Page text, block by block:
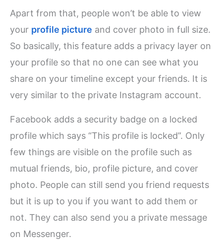
Apart from that, people won’t be able to view
your profile picture and cover photo in full size.
So basically, this feature adds a privacy layer on
your profile so that no one can see what you
share on your timeline except your friends. It is
very similar to the private Instagram account.
Facebook adds a security badge on a locked
profile which says “This profile is locked”. Only
few things are visible on the profile such as
mutual friends, bio, profile picture, and cover
photo. People can still send you friend requests
but it is up to you if you want to add them or
not. They can also send you a private message
on Messenger.